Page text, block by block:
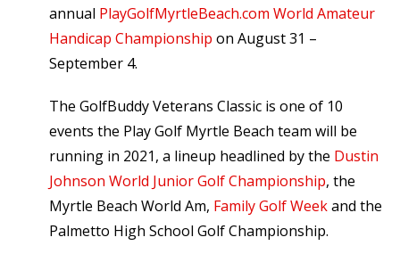
annual PlayGolfMyrtleBeach.com World Amateur
Handicap Championship on August 31 –
September 4.
The GolfBuddy Veterans Classic is one of 10
events the Play Golf Myrtle Beach team will be
running in 2021, a lineup headlined by the Dustin
Johnson World Junior Golf Championship, the
Myrtle Beach World Am, Family Golf Weekand the
Palmetto High School Golf Championship.